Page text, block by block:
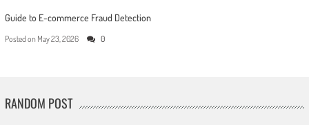
Guide to E-commerce Fraud Detection
Posted on May 23, 2026 0
RANDOM POST